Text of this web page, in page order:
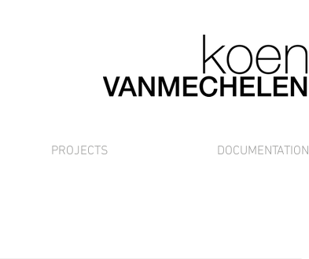
PROJECTS DOCUMENTATION